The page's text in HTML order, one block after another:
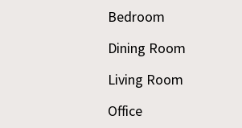
Bedroom
Dining Room
Living Room
Office